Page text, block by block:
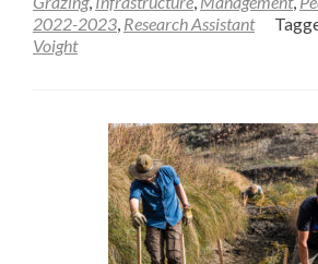
—
Kathleen
Voight
2022-2023, Research Assistant
Voight